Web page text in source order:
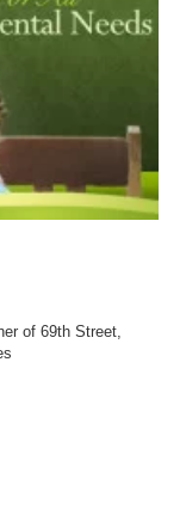
of 69th Street,